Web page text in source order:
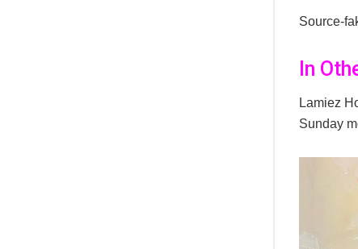
Source-
In
Lamiez
Sunday